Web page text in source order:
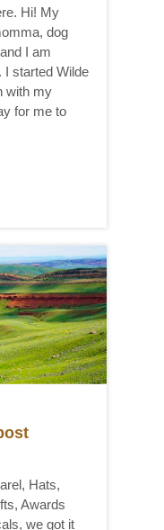
Hi! My
dog
I am
I started Wilde
with my
for me to
Hats,
Awards
we got it